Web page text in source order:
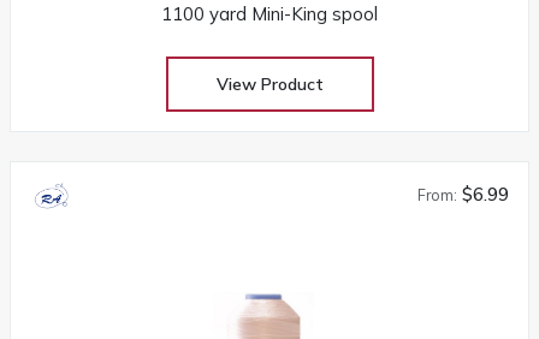
1100 yard Mini-King spool
View Product
From: $6.99